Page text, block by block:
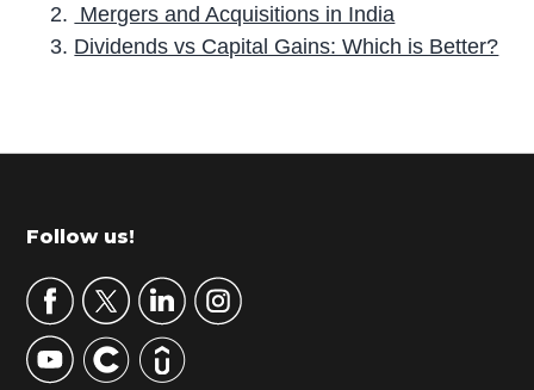
Mergers and Acquisitions in India
Dividends vs Capital Gains: Which is Better?
r
m
r
y
S
Footer
Follow us!